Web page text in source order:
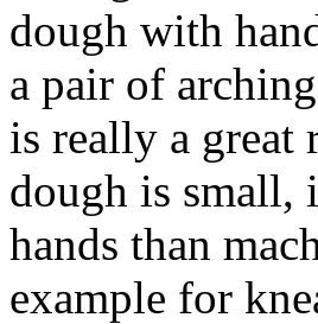
dough with
a pair of
is really a great
dough is small,
hands than
example for